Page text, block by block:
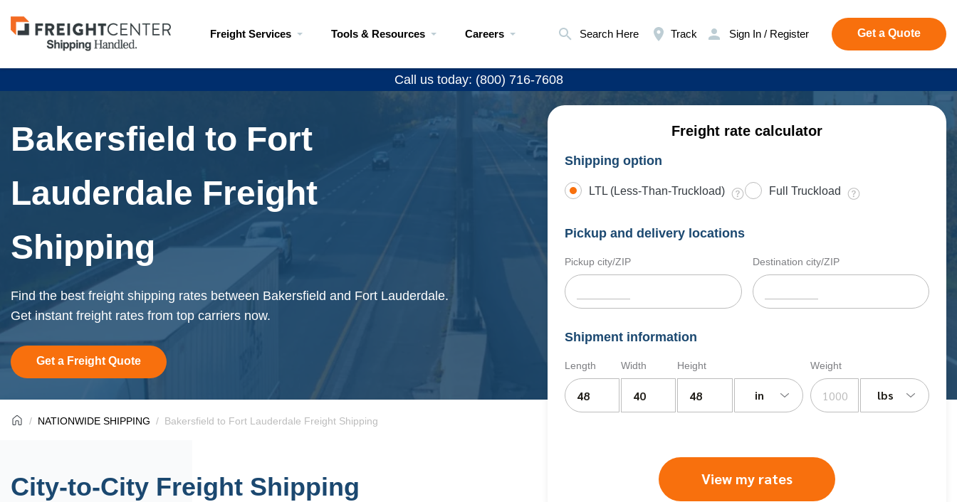
Visit
freightcenter.com
Freight Services Tools & Resources Careers Search Here Track Sign In / Register Get a Quote
Call us today: (800) 716-7608
Bakersfield to Fort
Lauderdale Freight
Shipping
Find the best freight shipping rates between Bakersfield and Fort Lauderdale.
Get instant freight rates from top carriers now.
Get a Freight Quote
Freight rate calculator
Shipping option
LTL (Less-Than-Truckload) Full Truckload
Pickup and delivery locations
Pickup city/ZIP Destination city/ZIP
Shipment information
Length Width Height
in
Weight
lbs
View my rates
NATIONWIDE SHIPPING Bakersfield to Fort Lauderdale Freight Shipping
City-to-City Freight Shipping